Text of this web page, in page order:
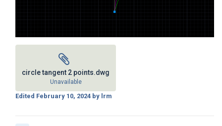
circle tangent 2 points.dwg
Unavailable
Edited February 10, 2024 by lrm